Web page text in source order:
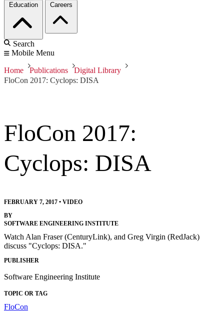
Education Careers
Search
Mobile Menu
Home Publications
Digital Library
FloCon 2017: Cyclops: DISA
FloCon 2017:
Cyclops: DISA
FEBRUARY 7, 2017 • VIDEO
BY
SOFTWARE ENGINEERING INSTITUTE
Watch Alan Fraser (CenturyLink), and Greg Virgin (RedJack)
discuss "Cyclops: DISA."
PUBLISHER
Software Engineering Institute
TOPIC OR TAG
FloCon